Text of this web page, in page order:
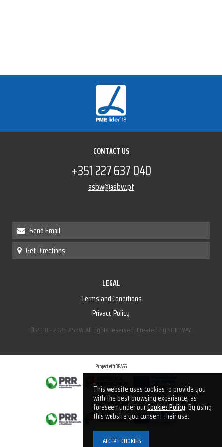
CONTACT US
+351 227 637 040
asbw@asbw.pt
Send Email
Get Directions
LEGAL
Terms and Conditions
Privacy Policy
© 2018 - 2026 ASBW All rights reserved. Created by SOFTWAY.
Project effiBRASS
Project optiCHARGE
Project recyBRASS
This website uses cookies to provide you
with the best browsing experience, as
foreseen under ourCookies Policy. By using
this website you consent their use.
ACCEPT COOKIES